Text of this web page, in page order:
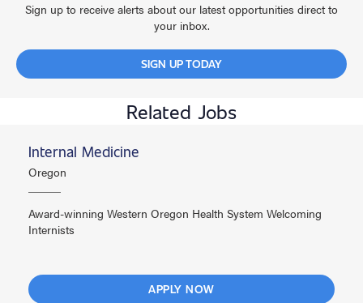
Sign up to receive alerts about our latest opportunities direct to
your inbox.
SIGN UP TODAY
Related Jobs
Internal Medicine
Oregon
Award-winning Western Oregon Health System Welcoming
Internists
APPLY NOW